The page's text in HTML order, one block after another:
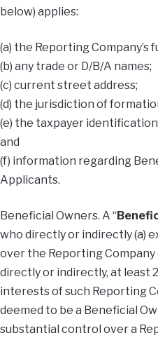
below) applies:
(a) the Reporting Company’s
(b) any trade or D/B/A names;
(c) current street address;
(d) the jurisdiction of
(e) the taxpayer identification
and
(f) information regarding
Applicants.
Beneficial Owners. A “
who directly or indirectly (a)
over the Reporting Company
directly or indirectly, at least
interests of such Reporting
deemed to be a Beneficial
substantial control over a